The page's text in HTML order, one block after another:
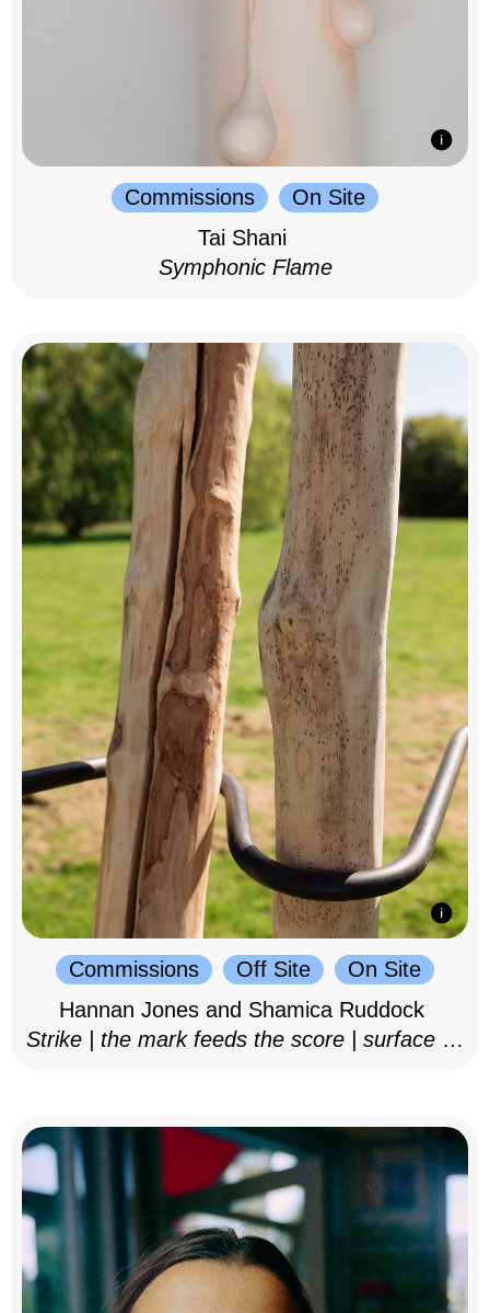
Commissions
On Site
Tai Shani
Symphonic Flame
Commissions Off Site
On Site
Hannan Jones and Shamica Ruddock
Strike | the mark feeds the score | surface as